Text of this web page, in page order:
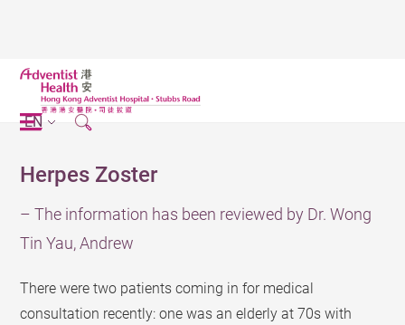
EN
Herpes Zoster
– The information has been reviewed by Dr. Wong
Tin Yau, Andrew
There were two patients coming in for medical
consultation recently: one was an elderly at 70s with